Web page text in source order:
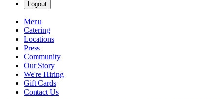
Logout
Menu
Catering
Locations
Press
Community
Our Story
We're Hiring
Gift Cards
Contact Us